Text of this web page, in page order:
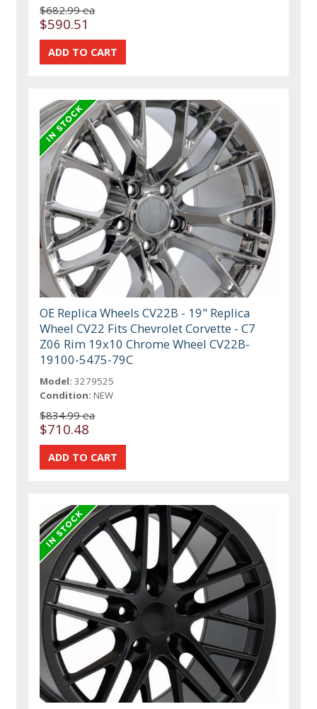
$682.99 ea
$590.51
OE Replica Wheels CV22B - 19" Replica
Wheel CV22 Fits Chevrolet Corvette - C7
Z06 Rim 19x10 Chrome Wheel CV22B-
19100-5475-79C
Model: 3279525
Condition: NEW
$834.99 ea
$710.48